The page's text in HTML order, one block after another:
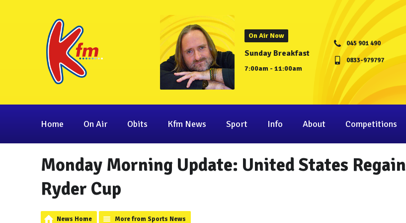
On Air Now
Sunday Breakfast
7:00am - 11:00am
045 901 490
0833-979797
Home On Air Obits Kfm News Sport Info About Competitions
Monday Morning Update: United States Regain
Ryder Cup
News Home More from Sports News